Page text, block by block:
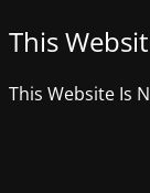
This
This Website Is